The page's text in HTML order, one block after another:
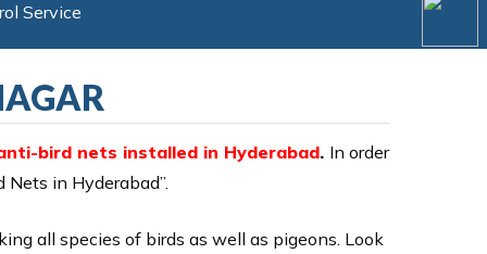
Service
bird nets installed in Hyderabad. In order
in Hyderabad”.
all species of birds as well as pigeons. Look